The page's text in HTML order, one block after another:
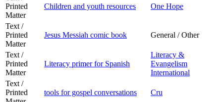
Printed
Matter
Children and youth resources One Hope
Text /
Printed
Matter
Jesus Messiah comic book General / Other
Text /
Printed
Matter
Literacy primer for Spanish
Literacy &
Evangelism
International
Text /
Printed
tools for gospel conversations Cru